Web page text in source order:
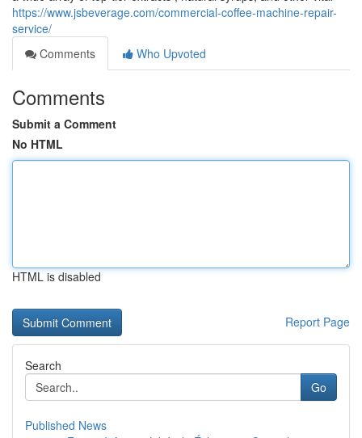
https://www.jsbeverage.com/commercial-coffee-machine-repair-
service/
Comments
Who Upvoted
Comments
Submit a Comment
No HTML
HTML is disabled
Report Page
Search
Go
Published News